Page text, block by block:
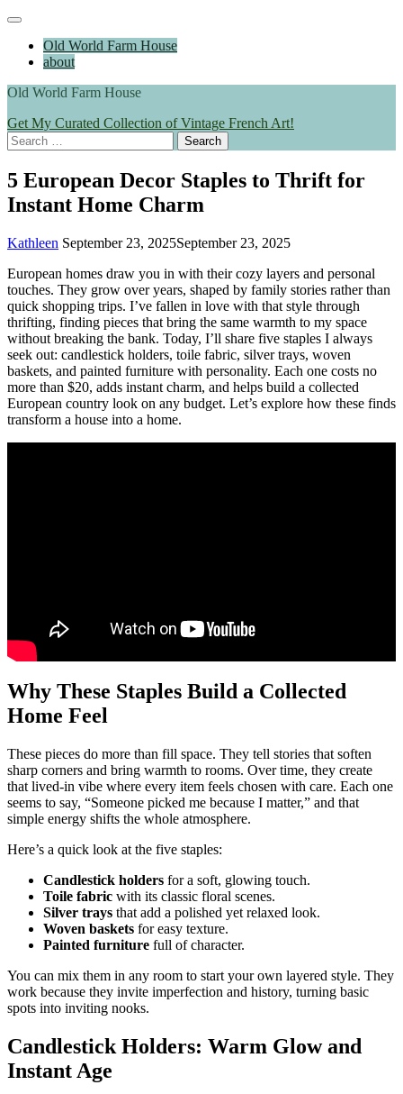
Skip
content
Main
Old World Farm House
about
Old World Farm House
Get My Curated Collection of Vintage French Art!
Search
for:
5 European Decor Staples to Thrift for
Instant Home Charm
Kathleen September 23, 2025September 23, 2025
European homes draw you in with their cozy layers and personal
touches. They grow over years, shaped by family stories rather than
quick shopping trips. I’ve fallen in love with that style through
thrifting, finding pieces that bring the same warmth to my space
without breaking the bank. Today, I’ll share five staples I always
seek out: candlestick holders, toile fabric, silver trays, woven
baskets, and painted furniture with personality. Each one costs no
more than $20, adds instant charm, and helps build a collected
European country look on any budget. Let’s explore how these finds
transform a house into a home.
Why These Staples Build a Collected
Home Feel
These pieces do more than fill space. They tell stories that soften
sharp corners and bring warmth to rooms. Over time, they create
that lived-in vibe where every item feels chosen with care. Each one
seems to say, “Someone picked me because I matter,” and that
simple energy shifts the whole atmosphere.
Here’s a quick look at the five staples:
Candlestick holders for a soft, glowing touch.
Toile fabric with its classic floral scenes.
Silver trays that add a polished yet relaxed look.
Woven baskets for easy texture.
Painted furniture full of character.
You can mix them in any room to start your own layered style. They
work because they invite imperfection and history, turning basic
spots into inviting nooks.
Candlestick Holders: Warm Glow and
Instant Age